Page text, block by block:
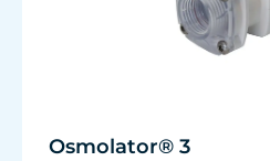
Osmolator® 3